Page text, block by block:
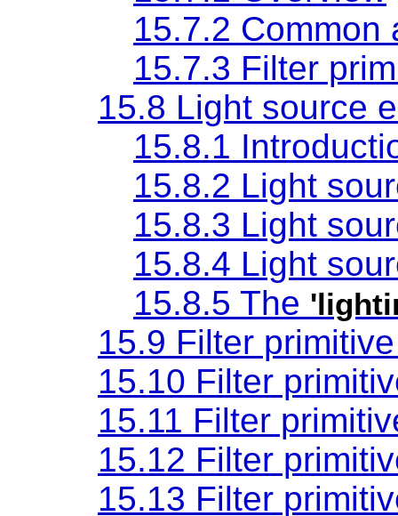
15.7.2 Common
15.7.3 Filter
15.8 Light source
15.8.1
15.8.2 Light
15.8.3 Light
15.8.4 Light
15.8.5 The
15.9 Filter
15.10 Filter
15.11 Filter
15.12 Filter
15.13 Filter